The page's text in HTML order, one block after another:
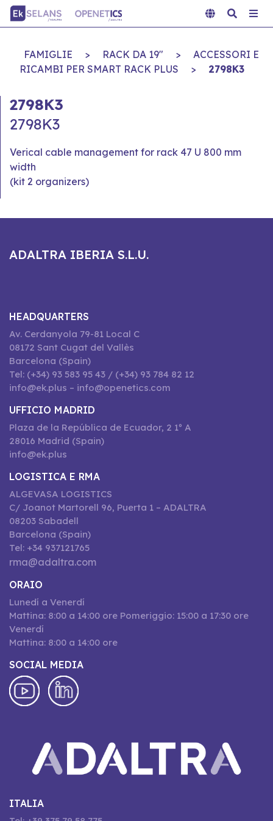
FAMIGLIE > RACK DA 19" >
ACCESSORI E
RICAMBI PER SMART RACK PLUS
> 2798K3
2798K3
2798K3
Verical cable management for rack 47 U 800 mm
width
(kit 2 organizers)
ADALTRA IBERIA S.L.U.
HEADQUARTERS
Av. Cerdanyola 79-81 Local C
08172 Sant Cugat del Vallès
Barcelona (Spain)
Tel: (+34) 93 583 95 43 / (+34) 93 784 82 12
info@ek.plus – info@openetics.com
UFFICIO MADRID
Plaza de la República de Ecuador, 2 1º A
28016 Madrid (Spain)
info@ek.plus
LOGISTICA E RMA
ALGEVASA LOGISTICS
C/ Joanot Martorell 96, Puerta 1 – ADALTRA
08203 Sabadell
Barcelona (Spain)
Tel: +34 937121765
rma@adaltra.com
ORAIO
Lunedí a Venerdí
Mattina: 8:00 a 14:00 ore Pomeriggio: 15:00 a 17:30 ore
Venerdí
Mattina: 8:00 a 14:00 ore
SOCIAL MEDIA
ITALIA